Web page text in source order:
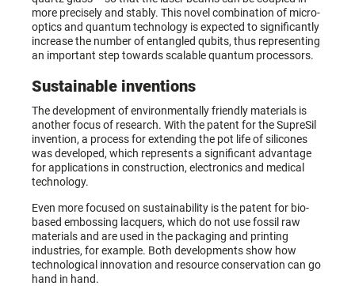
more precisely and stably. This novel combination of micro-
optics and quantum technology is expected to significantly
increase the number of entangled qubits, thus representing
an important step towards scalable quantum processors.
Sustainable inventions
The development of environmentally friendly materials is
another focus of research. With the patent for the SupreSil
invention, a process for extending the pot life of silicones
was developed, which represents a significant advantage
for applications in construction, electronics and medical
technology.
Even more focused on sustainability is the patent for bio-
based embossing lacquers, which do not use fossil raw
materials and are used in the packaging and printing
industries, for example. Both developments show how
technological innovation and resource conservation can go
hand in hand.